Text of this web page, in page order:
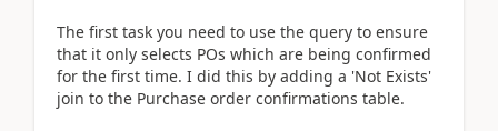
The first task you need to use the query to ensure
that it only selects POs which are being confirmed
for the first time. I did this by adding a 'Not Exists'
join to the Purchase order confirmations table.